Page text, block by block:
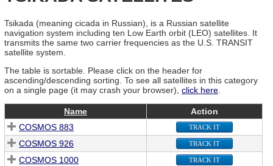
Tsikada (meaning cicada in Russian), is a Russian satellite
navigation system including ten Low Earth orbit (LEO) satellites. It
transmits the same two carrier frequencies as the U.S. TRANSIT
satellite system.
The table is sortable. Please click on the header for
ascending/descending sorting. To see all satellites in this category
on a single page (it may crash your browser), click here
Name
Action
COSMOS 883
TRACK IT
COSMOS 926 TRACK IT
COSMOS 1000 TRACK IT